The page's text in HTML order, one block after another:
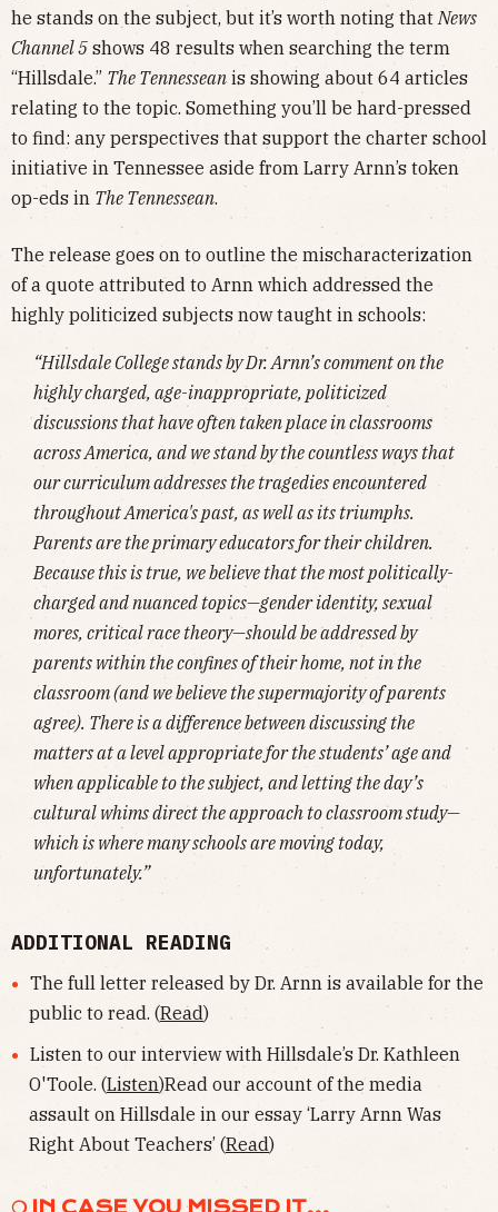
he stands on the subject, but it’s worth noting that News
Channel 5 shows 48 results when searching the term
“Hillsdale.” The Tennessean is showing about 64 articles
relating to the topic. Something you’ll be hard-pressed
to find: any perspectives that support the charter school
initiative in Tennessee aside from Larry Arnn’s token
op-eds in The Tennessean.
The release goes on to outline the mischaracterization
of a quote attributed to Arnn which addressed the
highly politicized subjects now taught in schools:
“Hillsdale College stands by Dr. Arnn’s comment on the
highly charged, age-inappropriate, politicized
discussions that have often taken place in classrooms
across America, and we stand by the countless ways that
our curriculum addresses the tragedies encountered
throughout America's past, as well as its triumphs.
Parents are the primary educators for their children.
Because this is true, we believe that the most politically-
charged and nuanced topics—gender identity, sexual
mores, critical race theory—should be addressed by
parents within the confines of their home, not in the
classroom (and we believe the supermajority of parents
agree). There is a difference between discussing the
matters at a level appropriate for the students’ age and
when applicable to the subject, and letting the day’s
cultural whims direct the approach to classroom study—
which is where many schools are moving today,
unfortunately.”
ADDITIONAL READING
The full letter released by Dr. Arnn is available for the
public to read. (Read)
Listen to our interview with Hillsdale’s Dr. Kathleen
O'Toole. (Listen)Read our account of the media
assault on Hillsdale in our essay ‘Larry Arnn Was
Right About Teachers’ (Read)
❍ IN CASE YOU MISSED IT...